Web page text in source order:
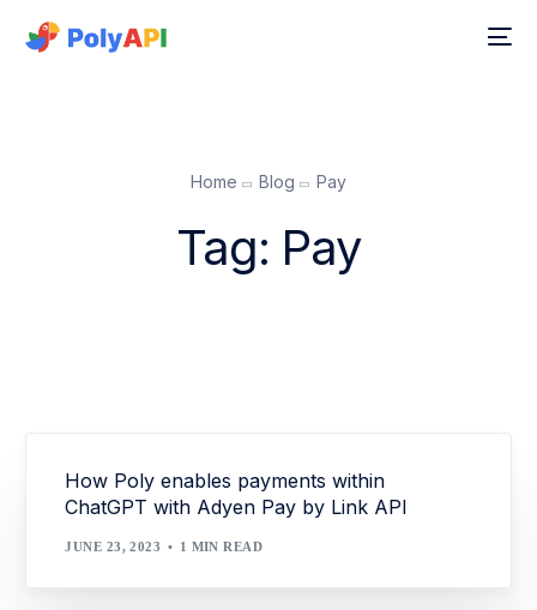
Home Blog Pay
Tag: Pay
How Poly enables payments within
ChatGPT with Adyen Pay by Link API
JUNE 23, 2023 1 MIN READ